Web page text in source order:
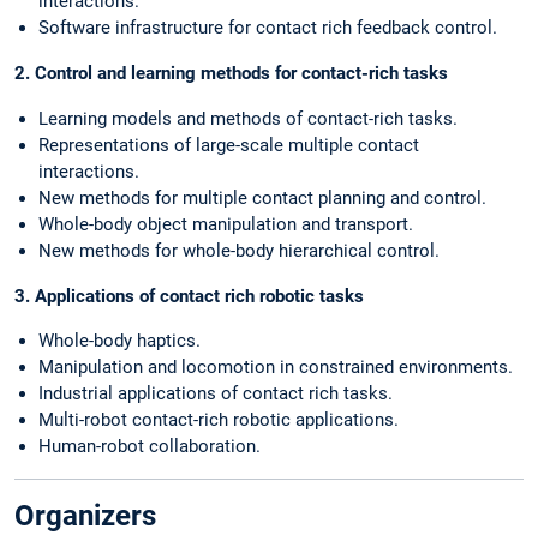
Software infrastructure for contact rich feedback control.
2. Control and learning methods for contact-rich tasks
Learning models and methods of contact-rich tasks.
Representations of large-scale multiple contact
interactions.
New methods for multiple contact planning and control.
Whole-body object manipulation and transport.
New methods for whole-body hierarchical control.
3. Applications of contact rich robotic tasks
Whole-body haptics.
Manipulation and locomotion in constrained environments.
Industrial applications of contact rich tasks.
Multi-robot contact-rich robotic applications.
Human-robot collaboration.
Organizers